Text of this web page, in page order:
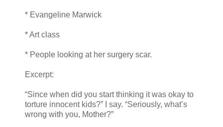
* Evangeline Marwick
* Art class
* People looking at her surgery scar.
Excerpt:
“Since when did you start thinking it was okay to
torture innocent kids?” I say. “Seriously, what’s
wrong with you, Mother?”